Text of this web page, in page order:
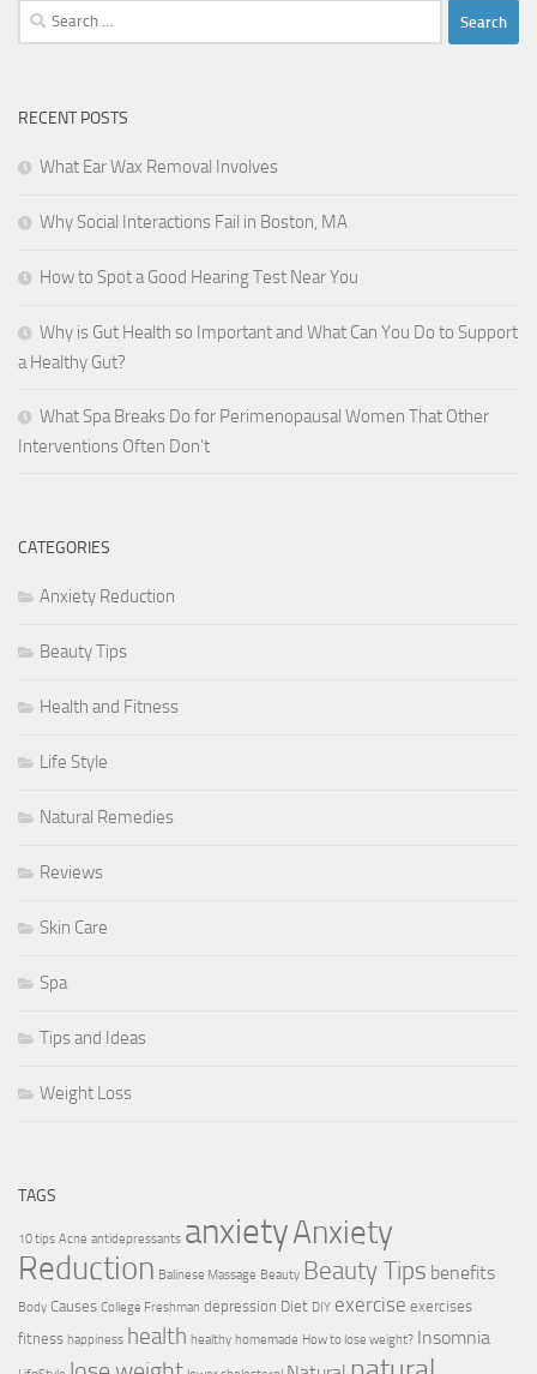
Search
for:
RECENT POSTS
What Ear Wax Removal Involves
Why Social Interactions Fail in Boston, MA
How to Spot a Good Hearing Test Near You
Why is Gut Health so Important and What Can You Do to Support
a Healthy Gut?
What Spa Breaks Do for Perimenopausal Women That Other
Interventions Often Don’t
CATEGORIES
Anxiety Reduction
Beauty Tips
Health and Fitness
Life Style
Natural Remedies
Reviews
Skin Care
Spa
Tips and Ideas
Weight Loss
TAGS
10 tips Acne antidepressants anxietyAnxiety
Reduction Balinese Massage Beauty Beauty Tips benefits
Body Causes College Freshman depression Diet DIY exercise exercises
fitness happiness health healthy homemade How to lose weight? Insomnia